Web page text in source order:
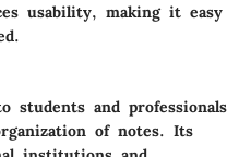
usability, making it easy
students and professionals
of notes. Its